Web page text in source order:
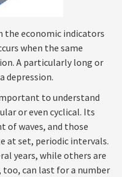
the economic indicators
when the same
A particularly long or
depression.
to understand
or even cyclical. Its
of waves, and those
at set, periodic intervals.
years, while others are
too, can last for a number